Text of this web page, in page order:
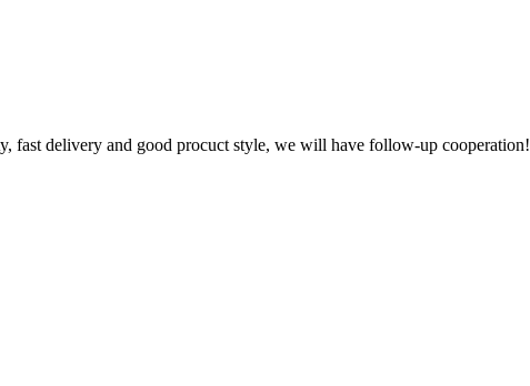
fast delivery and good procuct style, we will have follow-up cooperation!